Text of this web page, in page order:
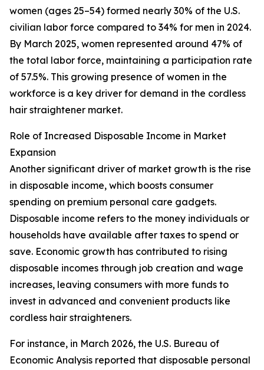
women (ages 25–54) formed nearly 30% of the U.S.
civilian labor force compared to 34% for men in 2024.
By March 2025, women represented around 47% of
the total labor force, maintaining a participation rate
of 57.5%. This growing presence of women in the
workforce is a key driver for demand in the cordless
hair straightener market.
Role of Increased Disposable Income in Market
Expansion
Another significant driver of market growth is the rise
in disposable income, which boosts consumer
spending on premium personal care gadgets.
Disposable income refers to the money individuals or
households have available after taxes to spend or
save. Economic growth has contributed to rising
disposable incomes through job creation and wage
increases, leaving consumers with more funds to
invest in advanced and convenient products like
cordless hair straighteners.
For instance, in March 2026, the U.S. Bureau of
Economic Analysis reported that disposable personal